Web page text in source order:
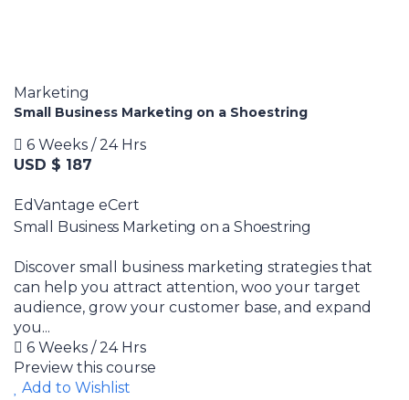
Marketing
Small Business Marketing on a Shoestring
6 Weeks / 24 Hrs
USD $ 187
EdVantage eCert
Small Business Marketing on a Shoestring
Discover small business marketing strategies that
can help you attract attention, woo your target
audience, grow your customer base, and expand
you...
6 Weeks / 24 Hrs
Preview this course
Add to Wishlist